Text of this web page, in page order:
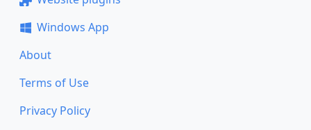
Windows App
About
Terms of Use
Privacy Policy